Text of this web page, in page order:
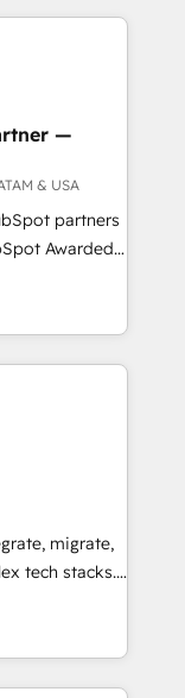
ready to
systems
& Service
Perfect
(e.g. MS
AFAS) We
SME sector
services and
by-step
on user
and
—
& USA
partners
Awarded
the U.S.,
expertise with
largest
across
across all
Custom
built for
paid
and
migrate,
tech stacks.
integrations
reliable
HubSpot